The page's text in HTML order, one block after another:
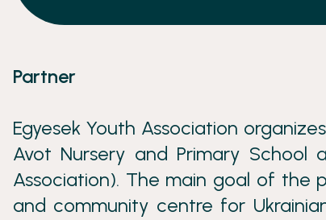
Partner
Egyesek Youth Association
Avot Nursery and Primary School
Association). The main goal of the
and community centre for